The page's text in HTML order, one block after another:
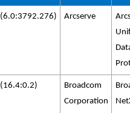
(6.0:3792.276) Arcserve
(16.4:0.2)
Broadcom
Corporation